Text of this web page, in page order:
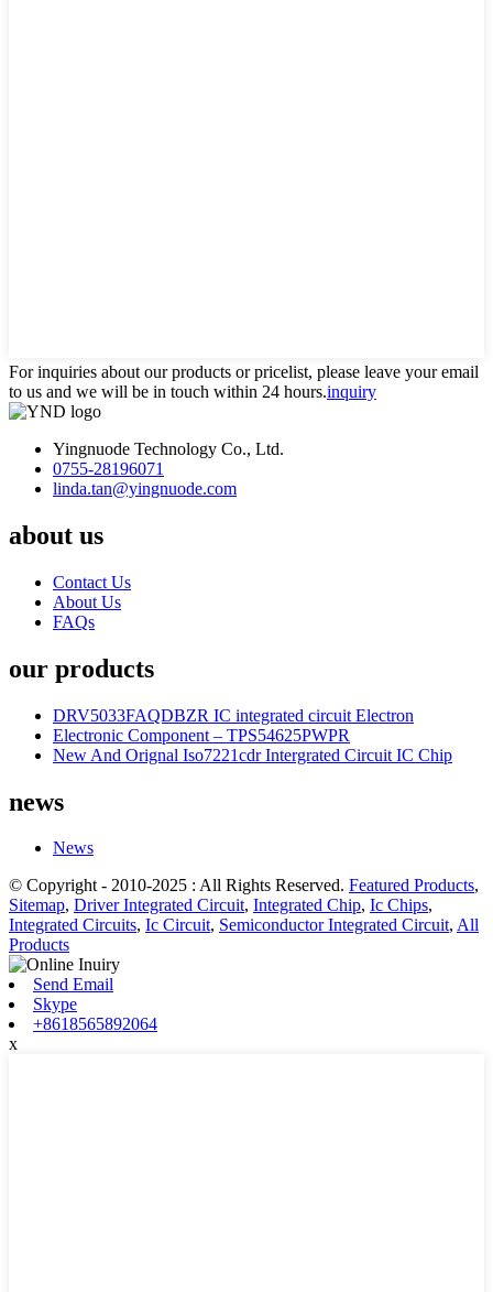
For inquiries about our products or pricelist, please leave your email
to us and we will be in touch within 24 hours.inquiry
Yingnuode Technology Co., Ltd.
0755-28196071
linda.tan@yingnuode.com
about us
Contact Us
About Us
FAQs
our products
DRV5033FAQDBZR IC integrated circuit Electron
Electronic Component – TPS54625PWPR
New And Orignal Iso7221cdr Intergrated Circuit IC Chip
news
News
© Copyright - 2010-2025 : All Rights Reserved. Featured Products,
Sitemap, Driver Integrated Circuit, Integrated Chip, Ic Chips,
Integrated Circuits, Ic Circuit, Semiconductor Integrated Circuit, All
Products
Send Email
Skype
+8618565892064
x